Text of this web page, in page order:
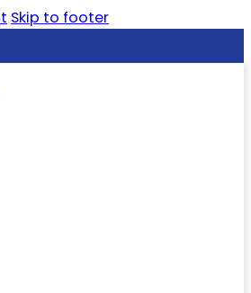
Skip to footer